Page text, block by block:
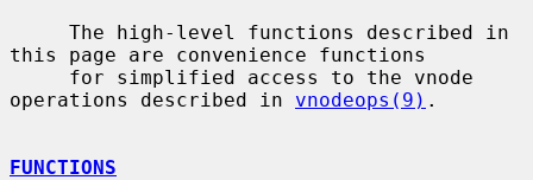
this page are convenience functions
operations described in vnodeops(9) .
FUNCTIONS